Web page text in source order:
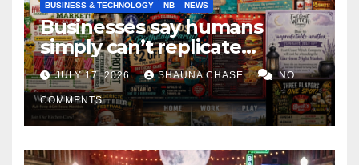
BUSINESS & TECHNOLOGY NB NEWS
Businesses say humans
simply can’t replicate
horrifying, uncanny AI art
JULY 17, 2026 SHAUNA CHASE NO
COMMENTS